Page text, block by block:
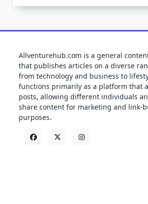
Allventurehub.com is a general
that publishes articles on a diverse
from technology and business to
functions primarily as a platform that
posts, allowing different individuals
share content for marketing and link-
purposes.